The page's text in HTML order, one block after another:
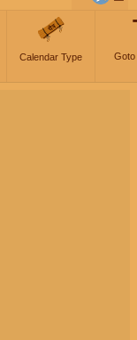
Calendar Type Goto